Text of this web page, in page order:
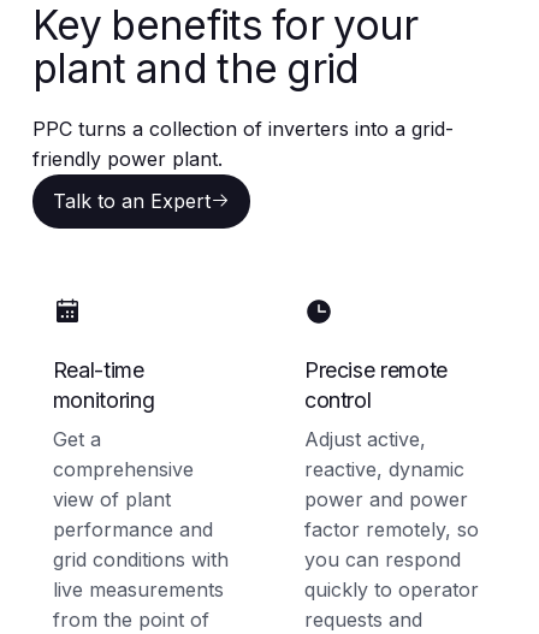
Key benefits for your
plant and the grid
PPC turns a collection of inverters into a grid-
friendly power plant.
Talk to an Expert
Talk to an Expert
Real-time
monitoring
Get a
comprehensive
view of plant
performance and
grid conditions with
live measurements
from the point of
Precise remote
control
Adjust active,
reactive, dynamic
power and power
factor remotely, so
you can respond
quickly to operator
requests and